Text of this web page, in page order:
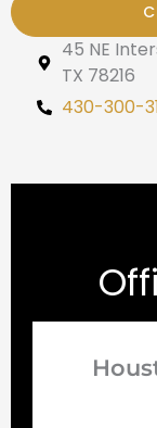
45 NE
TX 78216
430-300-